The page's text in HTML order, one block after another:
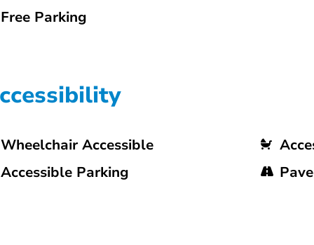
Free Parking
Wheelchair Accessible
Accessible Parking